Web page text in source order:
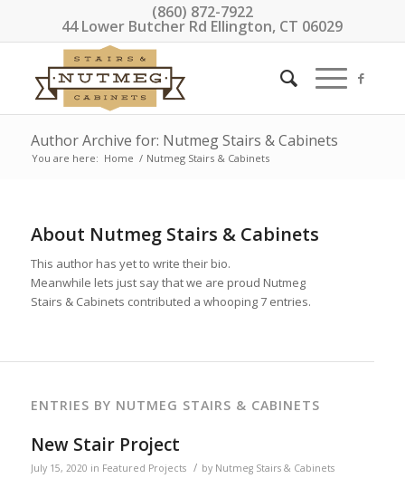
(860) 872-7922
44 Lower Butcher Rd Ellington, CT 06029
Author Archive for: Nutmeg Stairs & Cabinets
You are here: Home / Nutmeg Stairs & Cabinets
About Nutmeg Stairs & Cabinets
This author has yet to write their bio.
Meanwhile lets just say that we are proud Nutmeg
Stairs & Cabinets contributed a whooping 7 entries.
ENTRIES BY NUTMEG STAIRS & CABINETS
New Stair Project
July 15, 2020 in Featured Projects / by Nutmeg Stairs & Cabinets